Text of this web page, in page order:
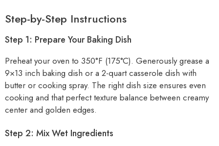
Step-by-Step Instructions
Step 1: Prepare Your Baking Dish
Preheat your oven to 350°F (175°C). Generously grease a
9×13 inch baking dish or a 2-quart casserole dish with
butter or cooking spray. The right dish size ensures even
cooking and that perfect texture balance between creamy
center and golden edges.
Step 2: Mix Wet Ingredients